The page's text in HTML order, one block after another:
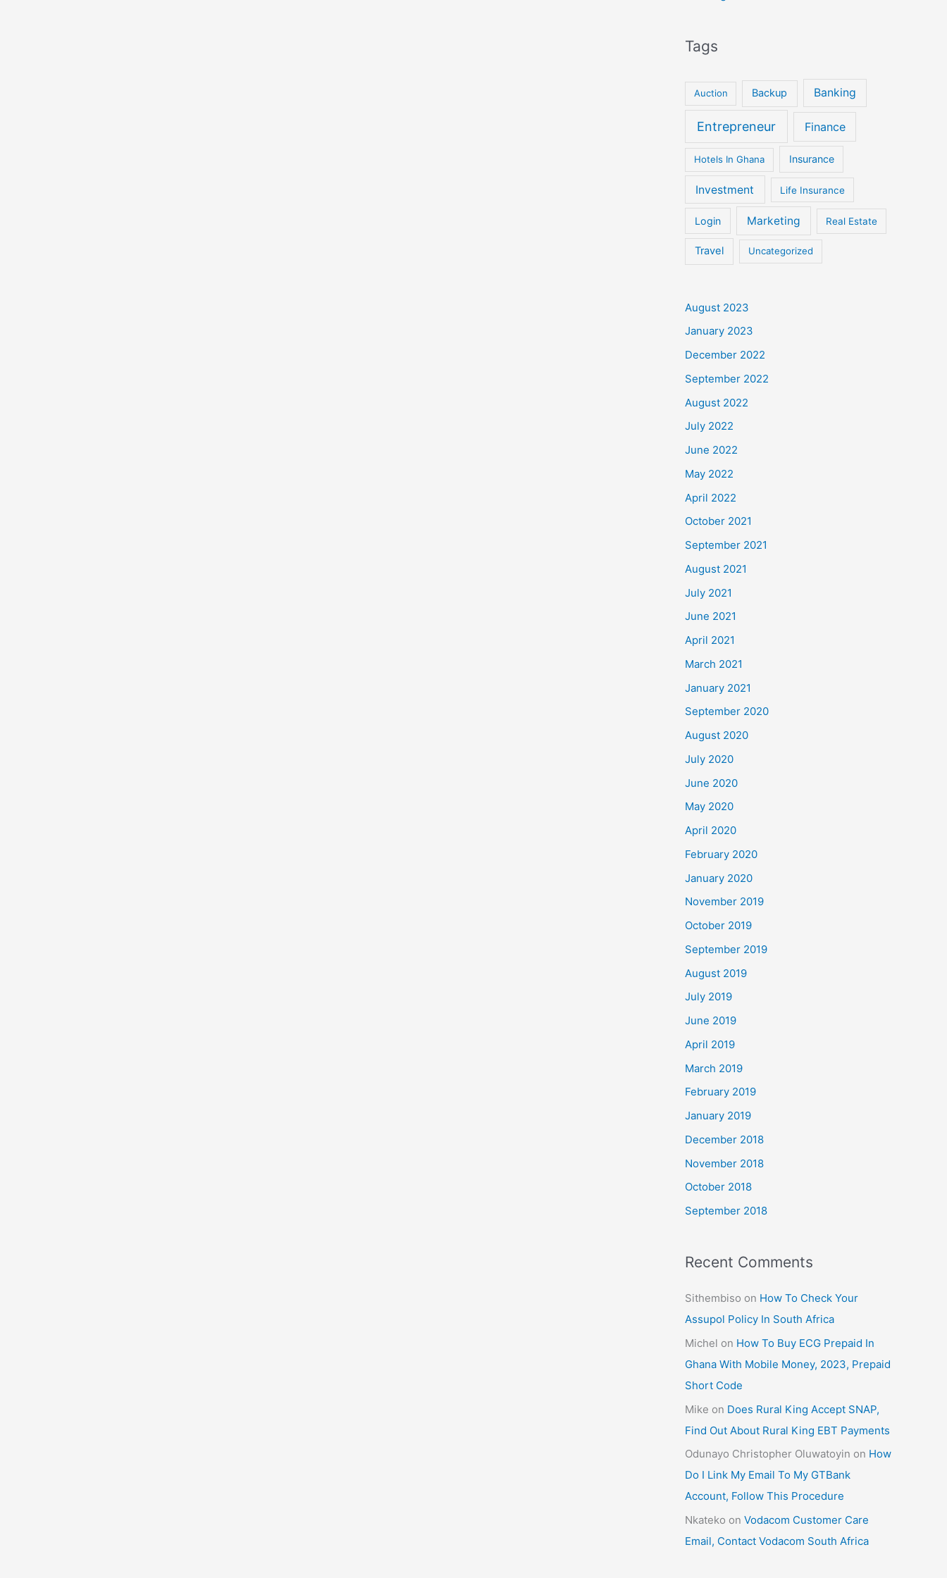
Tags
Auction Backup Banking
Entrepreneur Finance
Hotels In Ghana Insurance
Investment Life Insurance
Login Marketing Real Estate
Travel Uncategorized
August 2023
January 2023
December 2022
September 2022
August 2022
July 2022
June 2022
May 2022
April 2022
October 2021
September 2021
August 2021
July 2021
June 2021
April 2021
March 2021
January 2021
September 2020
August 2020
July 2020
June 2020
May 2020
April 2020
February 2020
January 2020
November 2019
October 2019
September 2019
August 2019
July 2019
June 2019
April 2019
March 2019
February 2019
January 2019
December 2018
November 2018
October 2018
September 2018
Recent Comments
Sithembiso on How To Check Your
Assupol Policy In South Africa
Michel on How To Buy ECG Prepaid In
Ghana With Mobile Money, 2023, Prepaid
Short Code
Mike on Does Rural King Accept SNAP,
Find Out About Rural King EBT Payments
Odunayo Christopher Oluwatoyin on How
Do I Link My Email To My GTBank
Account, Follow This Procedure
Nkateko on Vodacom Customer Care
Email, Contact Vodacom South Africa